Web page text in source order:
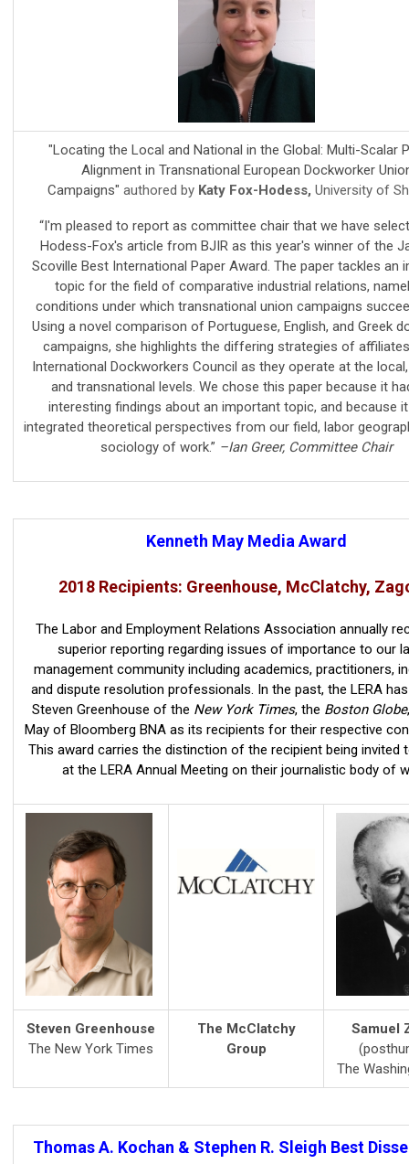
"Locating the Local and National in the Global: Multi-Scalar
Alignment in Transnational European Dockworker
Campaigns" authored by Katy Fox-Hodess, University of
“I'm pleased to report as committee chair that we have
Hodess-Fox's article from BJIR as this year's winner of the
Scoville Best International Paper Award. The paper tackles an
topic for the field of comparative industrial relations,
conditions under which transnational union campaigns
Using a novel comparison of Portuguese, English, and Greek
campaigns, she highlights the differing strategies of
International Dockworkers Council as they operate at the
and transnational levels. We chose this paper because it
interesting findings about an important topic, and because
integrated theoretical perspectives from our field, labor
sociology of work.” –Ian Greer, Committee Chair
Kenneth May Media Award
2018 Recipients: Greenhouse, McClatchy,
The Labor and Employment Relations Association annually
superior reporting regarding issues of importance to our
management community including academics, practitioners,
and dispute resolution professionals. In the past, the LERA
Steven Greenhouse of the New York Times, the Boston Globe
May of Bloomberg BNA as its recipients for their respective
This award carries the distinction of the recipient being invited
at the LERA Annual Meeting on their journalistic body of
Steven Greenhouse
The New York Times
The McClatchy
Group
Samuel
The
Thomas A. Kochan & Stephen R. Sleigh Best